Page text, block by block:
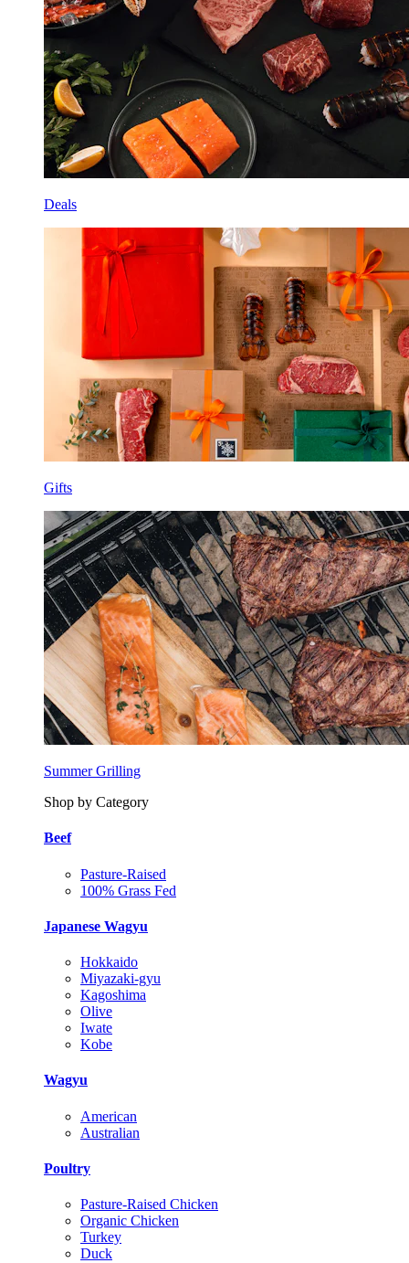
Deals
Gifts
Summer Grilling
Shop by Category
Beef
Pasture-Raised
100% Grass Fed
Japanese Wagyu
Hokkaido
Miyazaki-gyu
Kagoshima
Olive
Iwate
Kobe
Wagyu
American
Australian
Poultry
Pasture-Raised Chicken
Organic Chicken
Turkey
Duck